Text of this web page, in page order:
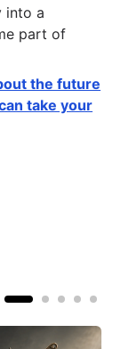
into a
part of
the future
take your